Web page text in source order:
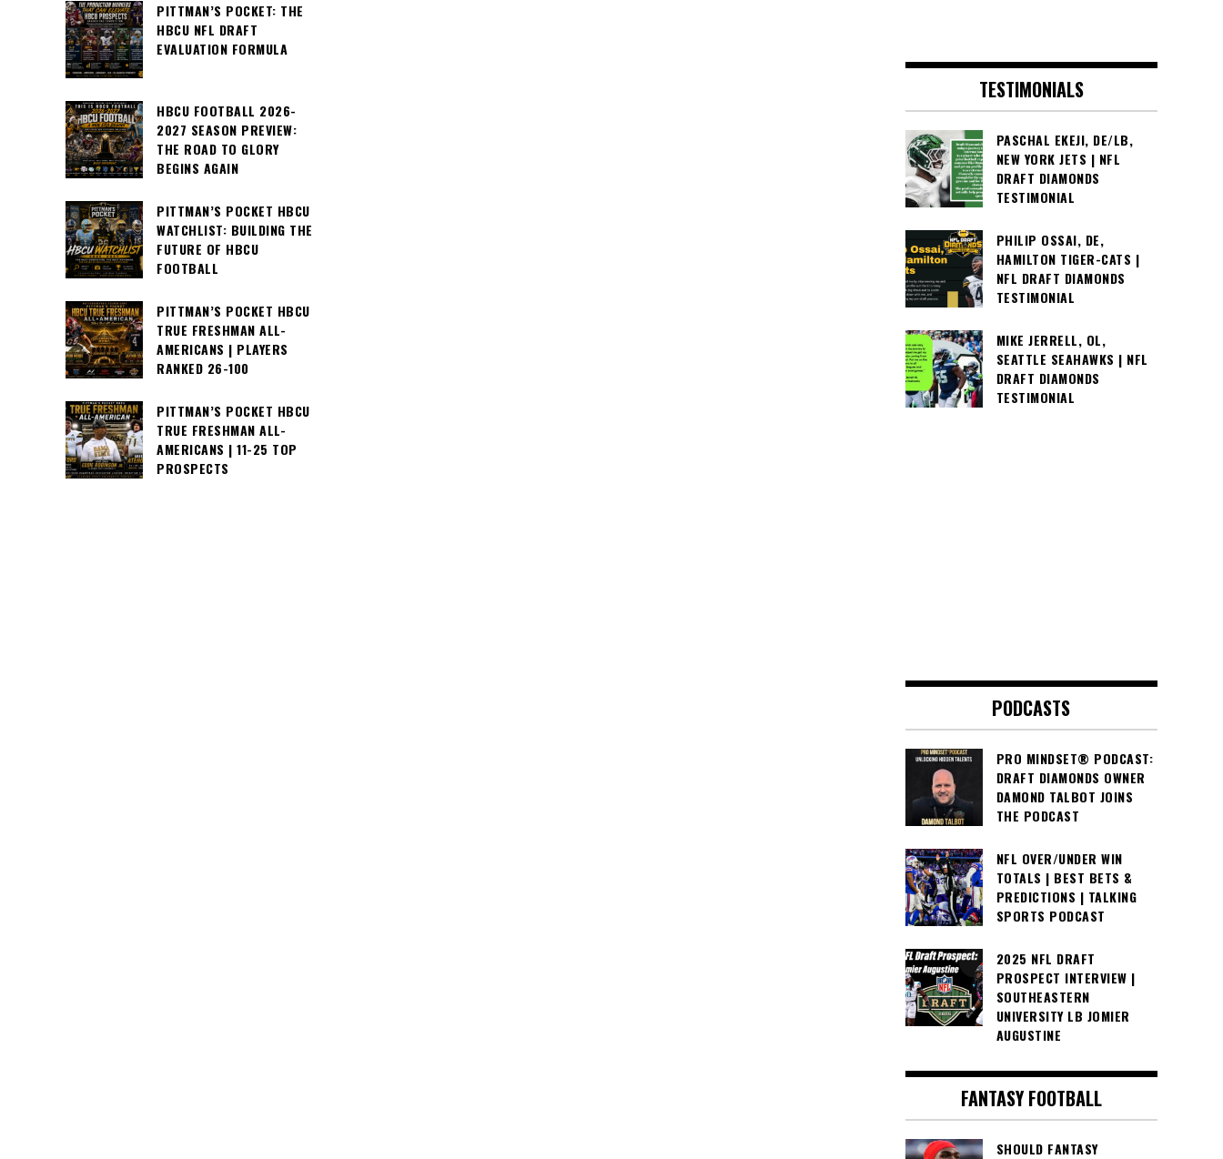
PITTMAN’S POCKET: THE
HBCU NFL DRAFT
EVALUATION FORMULA
HBCU FOOTBALL 2026-
2027 SEASON PREVIEW:
THE ROAD TO GLORY
BEGINS AGAIN
PITTMAN’S POCKET HBCU
WATCHLIST: BUILDING THE
FUTURE OF HBCU
FOOTBALL
PITTMAN’S POCKET HBCU
TRUE FRESHMAN ALL-
AMERICANS | PLAYERS
RANKED 26-100
PITTMAN’S POCKET HBCU
TRUE FRESHMAN ALL-
AMERICANS | 11-25 TOP
PROSPECTS
TESTIMONIALS
PASCHAL EKEJI, DE/LB,
NEW YORK JETS | NFL
DRAFT DIAMONDS
TESTIMONIAL
PHILIP OSSAI, DE,
HAMILTON TIGER-CATS |
NFL DRAFT DIAMONDS
TESTIMONIAL
MIKE JERRELL, OL,
SEATTLE SEAHAWKS | NFL
DRAFT DIAMONDS
TESTIMONIAL
PODCASTS
PRO MINDSET® PODCAST:
DRAFT DIAMONDS OWNER
DAMOND TALBOT JOINS
THE PODCAST
NFL OVER/UNDER WIN
TOTALS | BEST BETS &
PREDICTIONS | TALKING
SPORTS PODCAST
2025 NFL DRAFT
PROSPECT INTERVIEW |
SOUTHEASTERN
UNIVERSITY LB JOMIER
AUGUSTINE
FANTASY FOOTBALL
SHOULD FANTASY